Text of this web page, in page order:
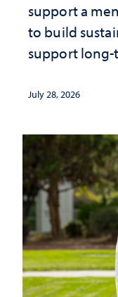
support a
to build
support long-
July 28, 2026